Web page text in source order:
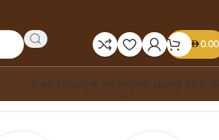
0.00
Free shipping on orders above AED
Showing 1–20 of 25 results